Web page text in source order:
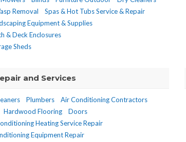
Removal
Spas & Hot Tubs Service & Repair
Equipment & Supplies
& Deck Enclosures
Sheds
and Services
Plumbers
Air Conditioning Contractors
Hardwood Flooring
Doors
Heating Service Repair
Equipment Repair